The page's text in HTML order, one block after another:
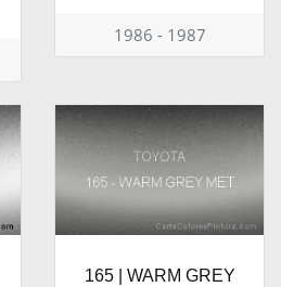
1986 - 1987
165 | WARM GREY